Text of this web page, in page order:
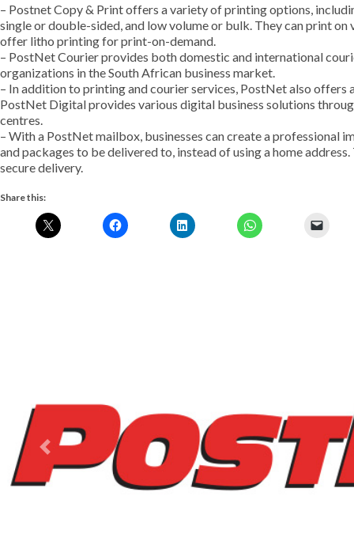
– Postnet Copy & Print offers a variety of printing options,
single or double-sided, and low volume or bulk. They can print on
offer litho printing for print-on-demand.
– PostNet Courier provides both domestic and international
organizations in the South African business market.
– In addition to printing and courier services, PostNet also
PostNet Digital provides various digital business solutions
centres.
– With a PostNet mailbox, businesses can create a professional
and packages to be delivered to, instead of using a home
secure delivery.
Share this:
Previous